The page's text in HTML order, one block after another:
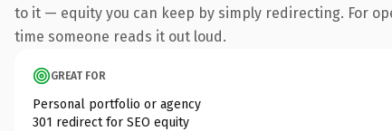
to it — equity you can keep by simply redirecting. For
time someone reads it out loud.
GREAT FOR
Personal portfolio or agency
301 redirect for SEO equity